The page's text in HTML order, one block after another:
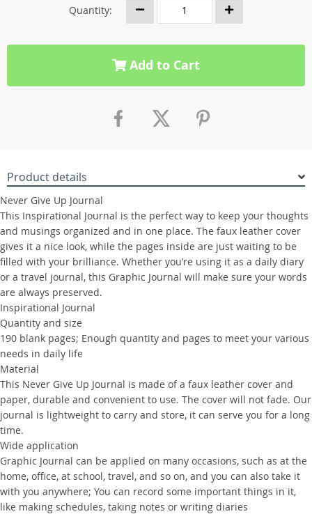
Quantity:
Add to Cart
Product details
Never Give Up Journal
This Inspirational Journal is the perfect way to keep your thoughts
and musings organized and in one place. The faux leather cover
gives it a nice look, while the pages inside are just waiting to be
filled with your brilliance. Whether you’re using it as a daily diary
or a travel journal, this Graphic Journal will make sure your words
are always preserved.
Inspirational Journal
Quantity and size
190 blank pages; Enough quantity and pages to meet your various
needs in daily life
Material
This Never Give Up Journal is made of a faux leather cover and
paper, durable and convenient to use. The cover will not fade. Our
journal is lightweight to carry and store, it can serve you for a long
time.
Wide application
Graphic Journal can be applied on many occasions, such as at the
home, office, at school, travel, and so on, and you can also take it
with you anywhere; You can record some important things in it,
like making schedules, taking notes or writing diaries